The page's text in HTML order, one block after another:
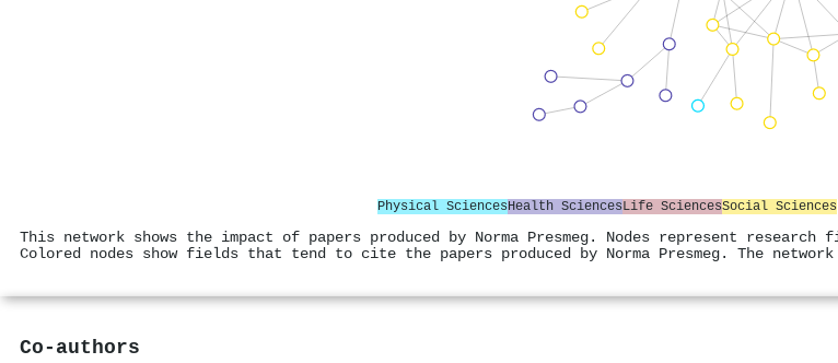
Physical SciencesHealth SciencesLife SciencesSocial Sciences
This network shows the impact of papers produced by Norma Presmeg. Nodes represent
Colored nodes show fields that tend to cite the papers produced by Norma Presmeg. The
Co-authors